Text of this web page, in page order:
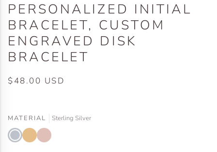
PERSONALIZED INITIAL
BRACELET, CUSTOM
ENGRAVED DISK
BRACELET
$48.00 USD
MATERIAL Sterling Silver
Sterling
Silver
Gold
Filled
Rose
Gold
Filled